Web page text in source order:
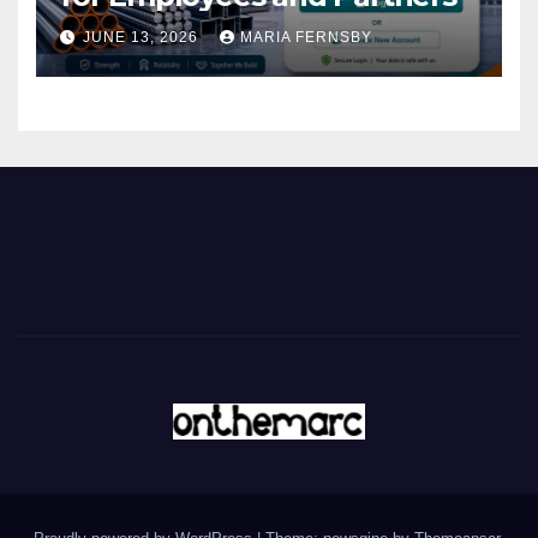
JUNE 13, 2026 MARIA FERNSBY